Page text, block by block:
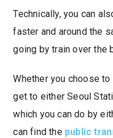
Technically, you can
faster and around the
going by train over the
Whether you choose
get to either Seoul
which you can do by
can find the public